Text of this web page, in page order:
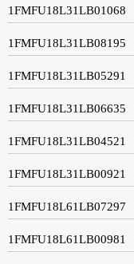
1FMFU18L31LB01068
1FMFU18L31LB08195
1FMFU18L31LB05291
1FMFU18L31LB06635
1FMFU18L31LB04521
1FMFU18L31LB00921
1FMFU18L61LB07297
1FMFU18L61LB00981